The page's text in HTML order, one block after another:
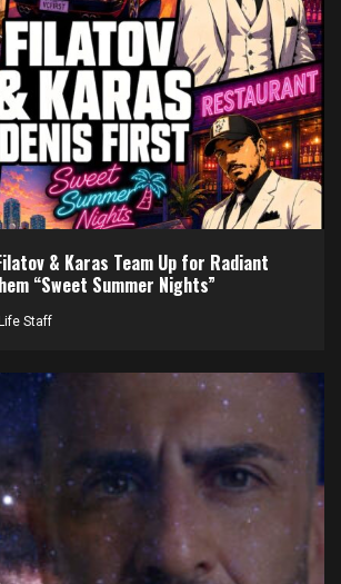
& Karas Team Up for Radiant
“Sweet Summer Nights”
Staff